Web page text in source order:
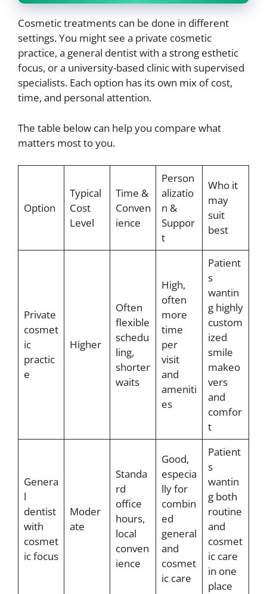
Cosmetic treatments can be done in different
settings. You might see a private cosmetic
practice, a general dentist with a strong esthetic
focus, or a university-based clinic with supervised
specialists. Each option has its own mix of cost,
time, and personal attention.
The table below can help you compare what
matters most to you.
Option
Typical
Cost
Level
Time &
Conven
ience
Person
alizatio
n &
Suppor
t
Who it
may
suit
best
Private
cosmet
ic
practic
e
Higher
Often
flexible
schedu
ling,
shorter
waits
High,
often
more
time
per
visit
and
ameniti
es
Patient
s
wantin
g highly
custom
ized
smile
makeo
vers
and
comfor
t
Genera
l
dentist
with
cosmet
ic focus
Moder
ate
Standa
rd
office
hours,
local
conven
ience
Good,
especia
lly for
combin
ed
general
and
cosmet
ic care
Patient
s
wantin
g both
routine
and
cosmet
ic care
in one
place